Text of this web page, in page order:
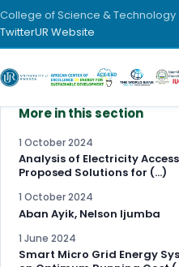
College of Science &
TwitterUR Website
More in this section
1 October 2024
Analysis of Electricity
Proposed Solutions for (…)
1 October 2024
Aban Ayik, Nelson Ijumba
1 June 2024
Smart Micro Grid Energy